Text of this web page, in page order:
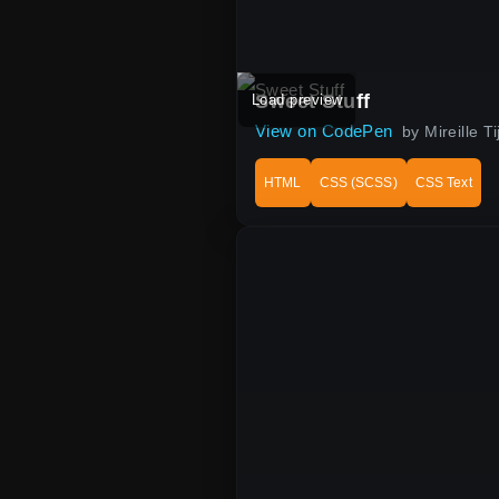
Load preview
Sweet Stuff
View on CodePen by Mireille
HTML CSS (SCSS) CSS Text